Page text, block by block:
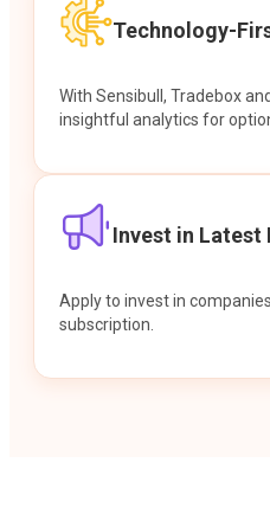
Technology-
With Sensibull, Tradebox
insightful analytics for
Invest in Latest
Apply to invest in
subscription.